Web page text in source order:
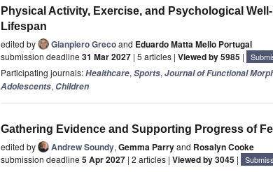
Physical Activity, Exercise, and Psychological
Lifespan
edited by
Gianpiero Grecoand Eduardo Matta Mello Portugal
submission deadline 31 Mar 2027 | 5 articles | Viewed by 5985 |
Participating journals:Healthcare, Sports, Journal of Functional
Adolescents, Children
Gathering Evidence and Supporting Progress of
edited by
Andrew Soundy, Gemma Parryand Rosalyn Cooke
submission deadline 5 Apr 2027 | 2 articles | Viewed by 3045 |